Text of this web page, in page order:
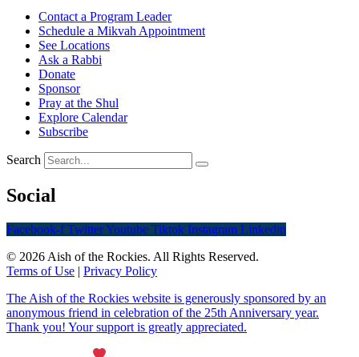
Contact a Program Leader
Schedule a Mikvah Appointment
See Locations
Ask a Rabbi
Donate
Sponsor
Pray at the Shul
Explore Calendar
Subscribe
Search
Social
Facebook-f TwitterYoutube Tiktok Instagram Linkedin
© 2026 Aish of the Rockies. All Rights Reserved.
Terms of Use | Privacy Policy
The Aish of the Rockies website is generously sponsored by an
anonymous friend in celebration of the 25th Anniversary year.
Thank you! Your support is greatly appreciated.